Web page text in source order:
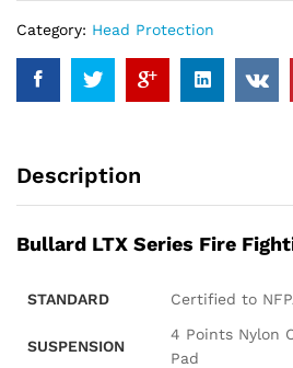
Category: Head Protection
Description
Bullard LTX Series Fire
STANDARD Certified to
SUSPENSION
4 Points Nylon
Pad